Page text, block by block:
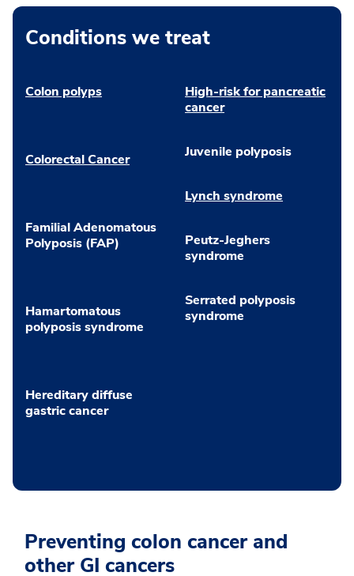
Conditions we treat
Colon polyps
Colorectal Cancer
Familial Adenomatous
Polyposis (FAP)
Hamartomatous
polyposis syndrome
Hereditary diffuse
gastric cancer
High-risk for pancreatic
cancer
Juvenile polyposis
Lynch syndrome
Peutz-Jeghers
syndrome
Serrated polyposis
syndrome
Preventing colon cancer and
other GI cancers